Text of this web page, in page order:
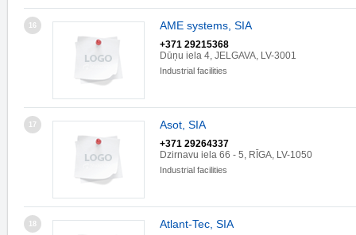
16 AME systems, SIA
+371 29215368
Dūņu iela 4, JELGAVA, LV-3001
Industrial facilities
17 Asot, SIA
+371 29264337
Dzirnavu iela 66 - 5, RĪGA, LV-1050
Industrial facilities
18 Atlant-Tec, SIA